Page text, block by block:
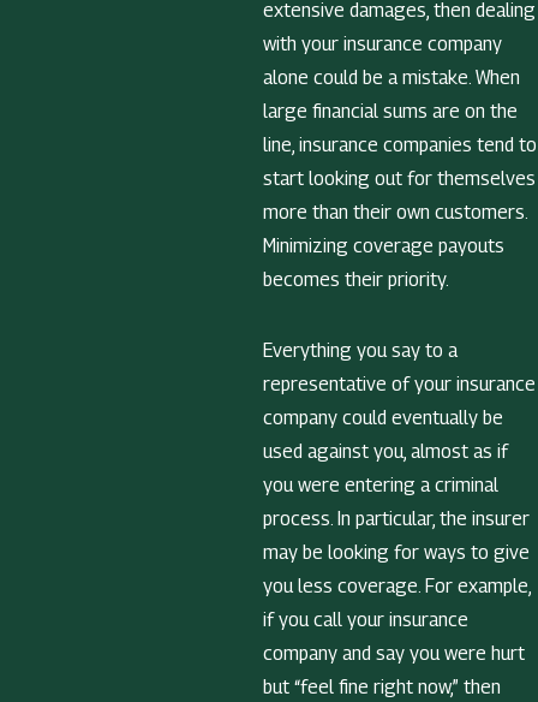
extensive damages, then dealing
with your insurance company
alone could be a mistake. When
large financial sums are on the
line, insurance companies tend to
start looking out for themselves
more than their own customers.
Minimizing coverage payouts
becomes their priority.
Everything you say to a
representative of your insurance
company could eventually be
used against you, almost as if
you were entering a criminal
process. In particular, the insurer
may be looking for ways to give
you less coverage. For example,
if you call your insurance
company and say you were hurt
but “feel fine right now,” then